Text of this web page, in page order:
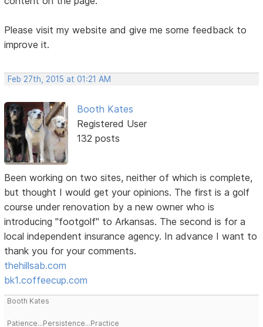
Please visit my website and give me some feedback to
improve it.
Feb 27th, 2015 at 01:21 AM
Booth Kates
Registered User
132 posts
Been working on two sites, neither of which is complete,
but thought I would get your opinions. The first is a golf
course under renovation by a new owner who is
introducing "footgolf" to Arkansas. The second is for a
local independent insurance agency. In advance I want to
thank you for your comments.
thehillsab.com
bk1.coffeecup.com
Booth Kates
Patience...Persistence...Practice